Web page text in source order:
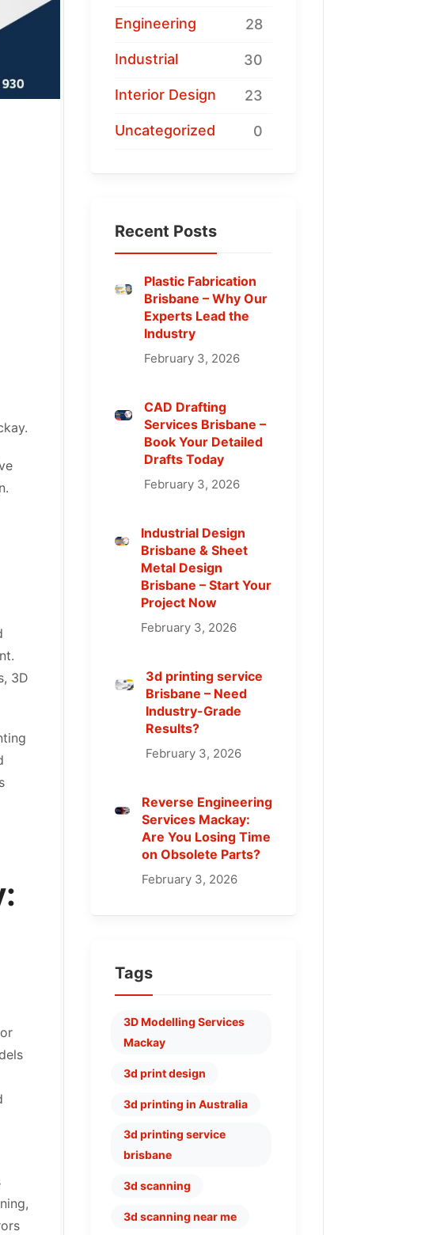
3D
Engineering 28
Industrial 30
Interior Design 23
Uncategorized 0
Recent Posts
Plastic Fabrication
Brisbane – Why Our
Experts Lead the
Industry
February 3, 2026
CAD Drafting
Services Brisbane –
Book Your Detailed
Drafts Today
February 3, 2026
Industrial Design
Brisbane & Sheet
Metal Design
Brisbane – Start Your
Project Now
February 3, 2026
3d printing service
Brisbane – Need
Industry-Grade
Results?
February 3, 2026
Reverse Engineering
Services Mackay:
Are You Losing Time
on Obsolete Parts?
February 3, 2026
Tags
3D Modelling Services
Mackay
3d print design
3d printing in Australia
3d printing service
brisbane
3d scanning
3d scanning near me